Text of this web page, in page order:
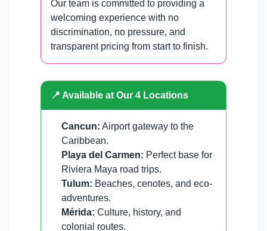
Our team is committed to providing a
welcoming experience with no
discrimination, no pressure, and
transparent pricing from start to finish.
📍 Available at Our 4 Locations
Cancun: Airport gateway to the
Caribbean.
Playa del Carmen: Perfect base for
Riviera Maya road trips.
Tulum: Beaches, cenotes, and eco-
adventures.
Mérida: Culture, history, and
colonial routes.